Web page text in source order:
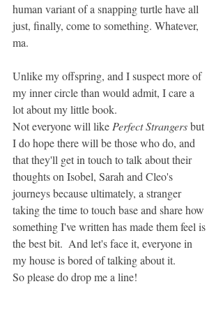
human variant of a snapping turtle have all
just, finally, come to something. Whatever,
ma.
Unlike my offspring, and I suspect more of
my inner circle than would admit, I care a
lot about my little book.
Not everyone will like Perfect Strangers but
I do hope there will be those who do, and
that they'll get in touch to talk about their
thoughts on Isobel, Sarah and Cleo's
journeys because ultimately, a stranger
taking the time to touch base and share how
something I've written has made them feel is
the best bit.  And let's face it, everyone in
my house is bored of talking about it.
So please do drop me a line!